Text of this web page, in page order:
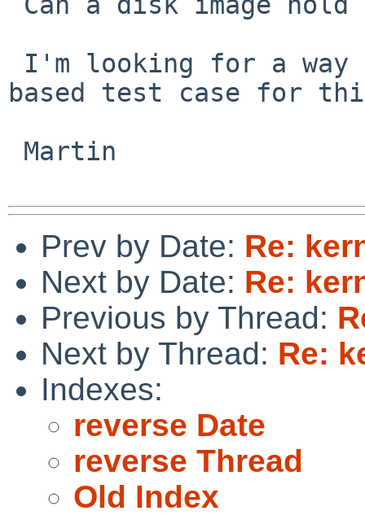
based test case for
Prev by Date: Re:
Next by Date: Re:
Previous by Thread:
Next by Thread: Re:
Indexes:
reverse Date
reverse Thread
Old Index